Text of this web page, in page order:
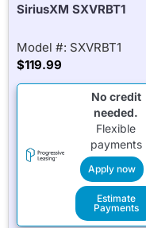
SiriusXM SXVRBT1
Model #: SXVRBT1
$119.99
No credit
needed.
Flexible
payments
Apply now |
Estimate
Payments